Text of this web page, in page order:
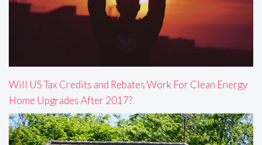
Will US Tax Credits and Rebates Work For Clean Energy
Home Upgrades After 2017?